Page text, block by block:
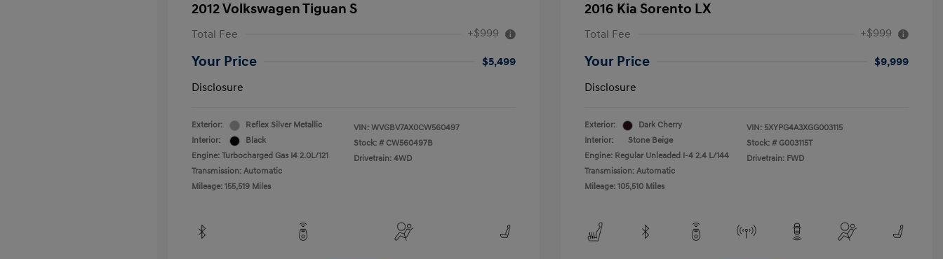
2012 Volkswagen Tiguan S
Total Fee +$999
Your Price
$5,499
Disclosure
Exterior:
Reflex Silver Metallic
Interior:
Black
Engine: Turbocharged Gas I4 2.0L/121
Transmission: Automatic
Mileage: 155,519 Miles
VIN: WVGBV7AX0CW560497
Stock: # CW560497B
Drivetrain: 4WD
2016 Kia Sorento LX
Total Fee +$999
Your Price
$9,999
Disclosure
Exterior:
Dark Cherry
Interior:
Stone Beige
Engine: Regular Unleaded I-4 2.4 L/144
Transmission: Automatic
Mileage: 105,510 Miles
VIN: 5XYPG4A3XGG003115
Stock: # G003115T
Drivetrain: FWD